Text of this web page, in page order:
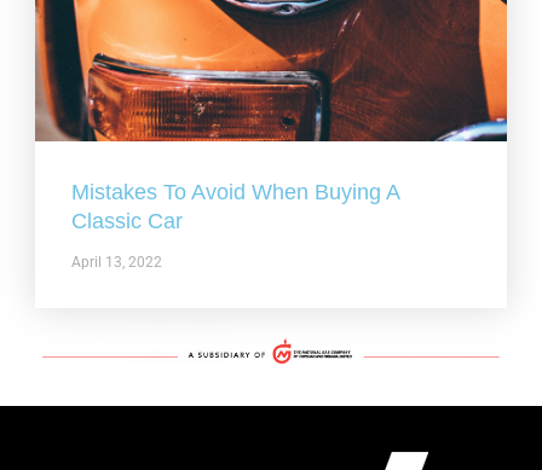
Mistakes To Avoid When Buying A
Classic Car
April 13, 2022